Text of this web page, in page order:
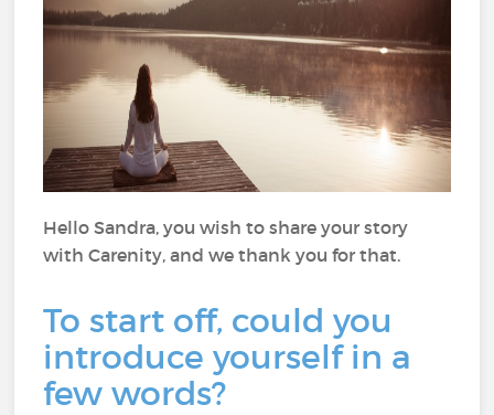
Hello Sandra, you wish to share your story
with Carenity, and we thank you for that.
To start off, could you
introduce yourself in a
few words?